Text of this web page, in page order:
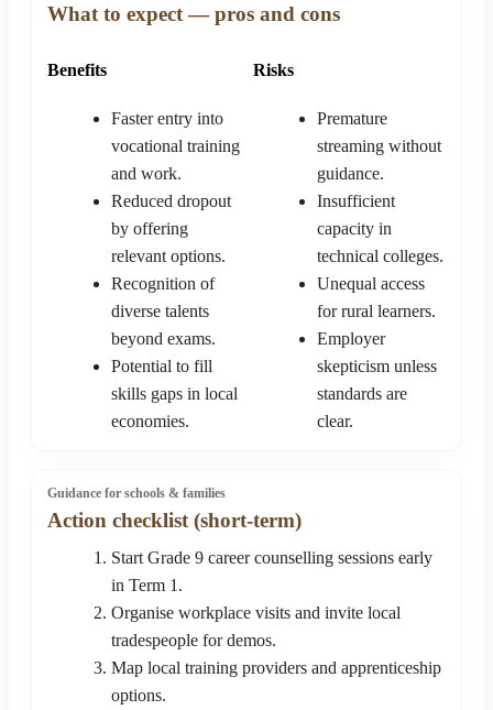
What to expect — pros and cons
Benefits
Faster entry into
vocational training
and work.
Reduced dropout
by offering
relevant options.
Recognition of
diverse talents
beyond exams.
Potential to fill
skills gaps in local
economies.
Risks
Premature
streaming without
guidance.
Insufficient
capacity in
technical colleges.
Unequal access
for rural learners.
Employer
skepticism unless
standards are
clear.
Guidance for schools & families
Action checklist (short-term)
Start Grade 9 career counselling sessions early
in Term 1.
Organise workplace visits and invite local
tradespeople for demos.
Map local training providers and apprenticeship
options.